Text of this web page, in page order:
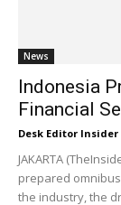
News
Indonesia
Financial
Desk Editor Insider
JAKARTA
prepared
the industry, the